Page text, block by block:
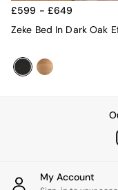
£599 - £649
Zeke Bed In Dark Oak
My Account